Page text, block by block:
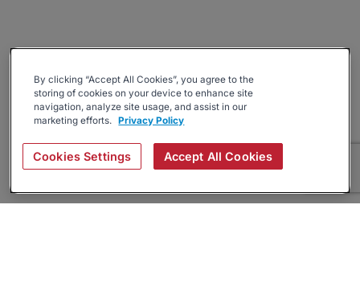
By clicking “Accept All Cookies”, you agree to the
storing of cookies on your device to enhance site
navigation, analyze site usage, and assist in our
marketing efforts. Privacy Policy
Cookies Settings Accept All Cookies